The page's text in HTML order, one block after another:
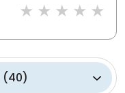
(40)